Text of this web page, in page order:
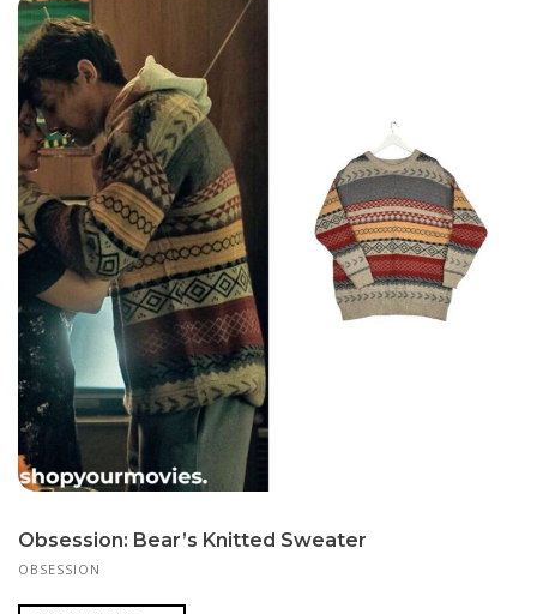
Obsession: Bear’s Knitted Sweater
OBSESSION